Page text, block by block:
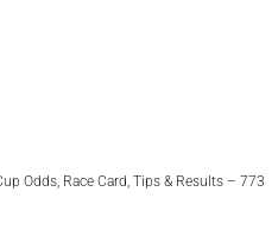
Odds, Race Card, Tips & Results – 773